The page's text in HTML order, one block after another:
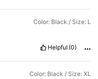
Color: Black / Size: L
Helpful (0)
Color: Black / Size: XL